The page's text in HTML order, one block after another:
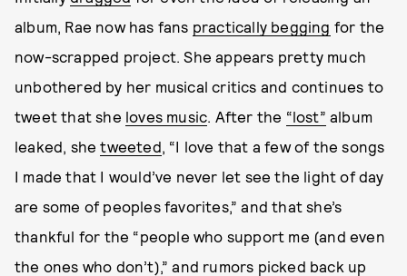
album, Rae now has fans practically begging for the
now-scrapped project. She appears pretty much
unbothered by her musical critics and continues to
tweet that she loves music . After the “lost” album
leaked, shetweeted , “I love that a few of the songs
I made that I would’ve never let see the light of day
are some of peoples favorites,” and that she’s
thankful for the “people who support me (and even
the ones who don’t),” and rumors picked back up